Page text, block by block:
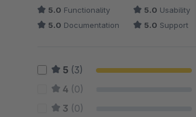
5.0 Functionality 5.0 Usability
5.0 Documentation 5.0 Support
5 (3)
4 (0)
3 (0)